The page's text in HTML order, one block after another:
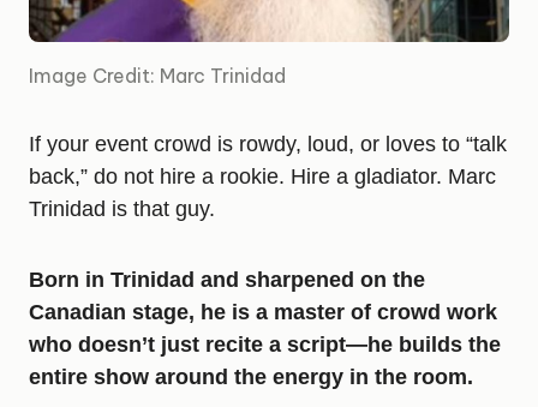
Image Credit: Marc Trinidad
If your event crowd is rowdy, loud, or loves to “talk
back,” do not hire a rookie. Hire a gladiator. Marc
Trinidad is that guy.
Born in Trinidad and sharpened on the
Canadian stage, he is a master of crowd work
who doesn’t just recite a script—he builds the
entire show around the energy in the room.